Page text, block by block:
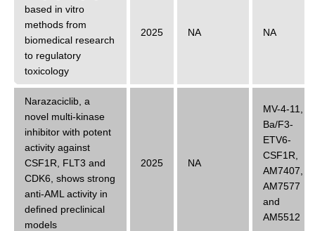
based in vitro
methods from
biomedical research
to regulatory
toxicology
2025 NA NA
Narazaciclib, a
novel multi-kinase
inhibitor with potent
activity against
CSF1R, FLT3 and
CDK6, shows strong
anti-AML activity in
defined preclinical
models
2025 NA
MV-4-11
Ba/F3-
ETV6-
CSF1R
AM7407
AM7577
and
AM5512